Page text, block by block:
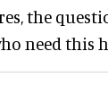
the
need this